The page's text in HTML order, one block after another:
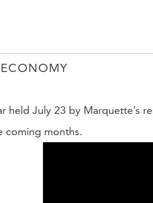
July 23 by Marquette’s
coming months.